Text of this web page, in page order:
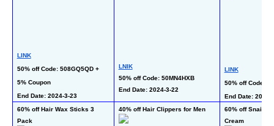
LINK
50% off Code: 508GQ5QD +
5% Coupon
End Date: 2024-3-23
LNIK
50% off Code: 50MN4HXB
End Date: 2024-3-22
LINK
50% off Code:
End Date:
60% off Hair Wax Sticks 3
Pack
40% off Hair Clippers for Men
60% off Snail
Cream